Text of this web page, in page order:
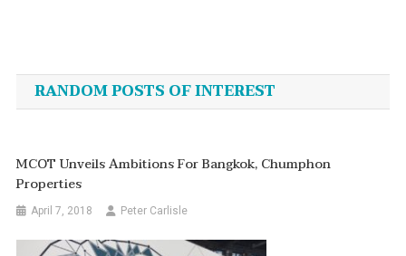
navigation
RANDOM POSTS OF INTEREST
MCOT Unveils Ambitions For Bangkok, Chumphon
Properties
April 7, 2018 Peter Carlisle